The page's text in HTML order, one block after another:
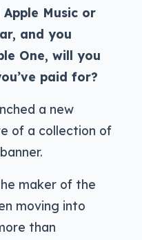
Apple Music or
and you
One, will you
paid for?
a new
of a collection of
maker of the
moving into
than